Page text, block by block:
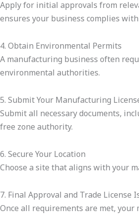
Apply for initial approvals from
ensures your business complies
4. Obtain Environmental Permits
A manufacturing business often
environmental authorities.
5. Submit Your Manufacturing
Submit all necessary documents,
free zone authority.
6. Secure Your Location
Choose a site that aligns with your
7. Final Approval and Trade License
Once all requirements are met,